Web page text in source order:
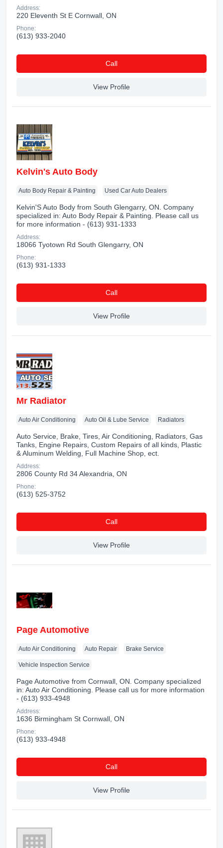
Address:
220 Eleventh St E Cornwall, ON
Phone:
(613) 933-2040
Сall
View Profile
Kelvin's Auto Body
Auto Body Repair & Painting Used Car Auto Dealers
Kelvin'S Auto Body from South Glengarry, ON. Company
specialized in: Auto Body Repair & Painting. Please call us
for more information - (613) 931-1333
Address:
18066 Tyotown Rd South Glengarry, ON
Phone:
(613) 931-1333
Сall
View Profile
Mr Radiator
Auto Air Conditioning Auto Oil & Lube Service Radiators
Auto Service, Brake, Tires, Air Conditioning, Radiators, Gas
Tanks, Engine Repairs, Custom Repairs of all kinds, Plastic
& Aluminum Welding, Full Machine Shop, ect.
Address:
2806 County Rd 34 Alexandria, ON
Phone:
(613) 525-3752
Сall
View Profile
Page Automotive
Auto Air Conditioning Auto Repair Brake Service
Vehicle Inspection Service
Page Automotive from Cornwall, ON. Company specialized
in: Auto Air Conditioning. Please call us for more information
- (613) 933-4948
Address:
1636 Birmingham St Cornwall, ON
Phone:
(613) 933-4948
Сall
View Profile